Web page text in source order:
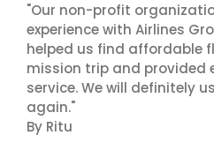
"Our non-profit
experience with Airlines
helped us find affordable
mission trip and provided
service. We will definitely
again."
By Ritu